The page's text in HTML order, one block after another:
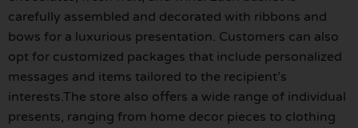
carefully assembled and decorated with ribbons and
bows for a luxurious presentation. Customers can also
opt for customized packages that include personalized
messages and items tailored to the recipient’s
interests.The store also offers a wide range of individual
presents, ranging from home decor pieces to clothing